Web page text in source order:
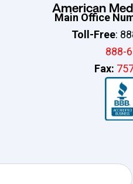
American
Main Office
Toll-Free:
888-
Fax: